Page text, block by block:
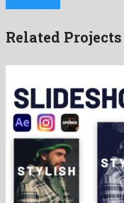
Related Projects